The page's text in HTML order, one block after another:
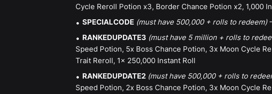
Cycle Reroll Potion x3, Border Chance Potion x2, 1,000
SPECIALCODE (must have 500,000 + rolls to redeem)-
RANKEDUPDATE3 (must have 5 million + rolls to
Speed Potion, 5x Boss Chance Potion, 3x Moon Cycle
Trait Reroll, 1x 250,000 Instant Roll
RANKEDUPDATE2 (must have 500,000 + rolls to
Speed Potion, 2x Boss Chance Potion, 3x Moon Cycle